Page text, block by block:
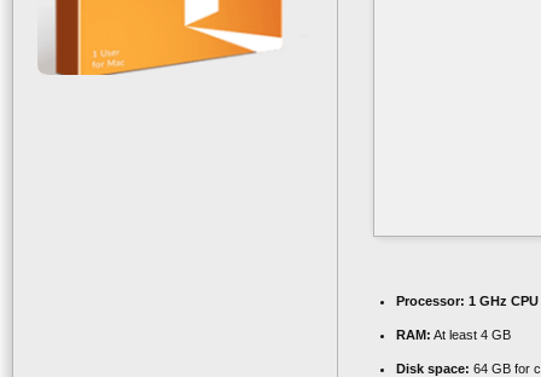
Processor: 1 GHz
RAM: At least 4 GB
Disk space: 64 GB for